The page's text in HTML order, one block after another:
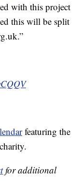
with this project
this will be split
featuring the
for additional